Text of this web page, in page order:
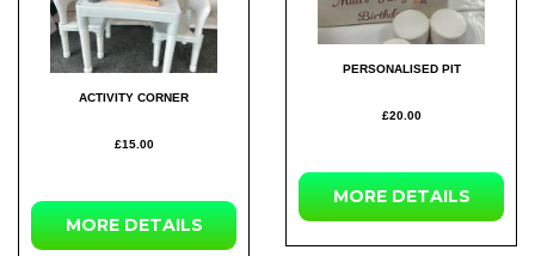
ACTIVITY CORNER
£15.00
MORE DETAILS
PERSONALISED PIT
£20.00
MORE DETAILS